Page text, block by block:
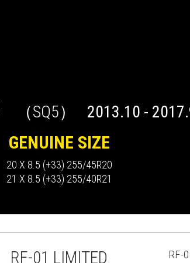
（SQ5） 2013.10 -
GENUINE SIZE
20 X 8.5 (+33) 255/45R20
21 X 8.5 (+33) 255/40R21
RF-01 LIMITED RF-